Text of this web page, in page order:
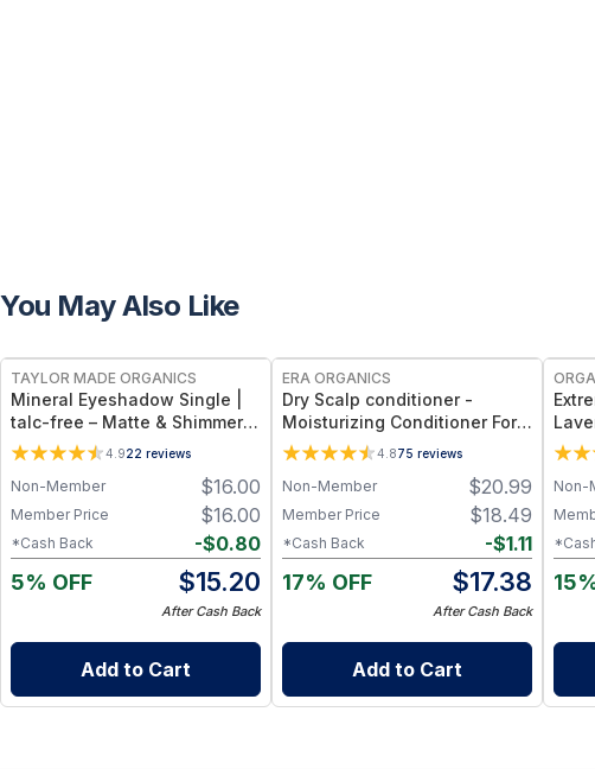
You May Also Like
TAYLOR MADE ORGANICS
Mineral Eyeshadow Single |
talc-free – Matte & Shimmer
Shades - lavender
4.922 reviews
$16.00
Non-Member
$16.00
Member Price
-$0.80
*Cash Back
5% OFF $15.20
After Cash Back
Add to Cart
ERA ORGANICS
Dry Scalp conditioner -
Moisturizing Conditioner For
Dry, Itchy Scalp & Dry,
Damaged, Frizzy Hair
4.875 reviews
$20.99
Non-Member
$18.49
Member Price
-$1.11
*Cash Back
17% OFF $17.38
After Cash Back
Add to Cart
for
Non-